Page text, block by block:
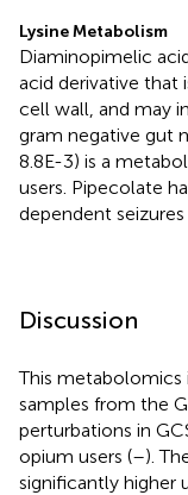
Lysine Metabolism
Diaminopimelic
acid derivative that
cell wall, and may
gram negative gut
8.8E-3) is a
users. Pipecolate
dependent seizures
Discussion
This metabolomics
samples from the
perturbations in
opium users (–).
significantly higher